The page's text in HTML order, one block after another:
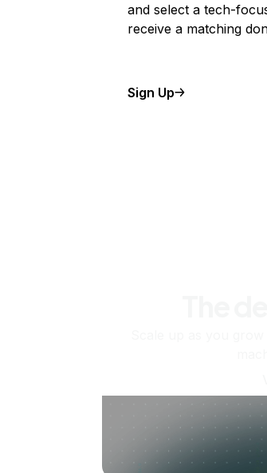
and select a tech-
receive a matching
Sign Up